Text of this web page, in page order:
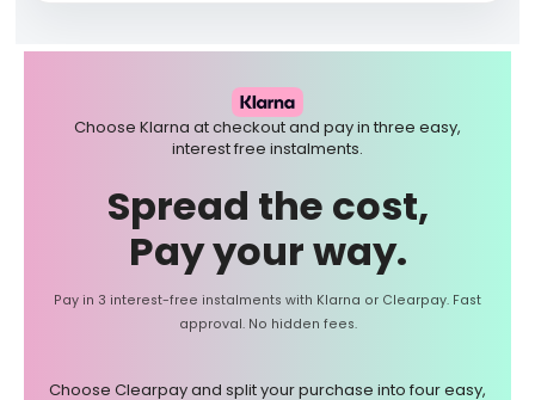
Choose Klarna at checkout and pay in three easy,
interest free instalments.
Spread the cost,
Pay your way.
Pay in 3 interest-free instalments with Klarna or Clearpay. Fast
approval. No hidden fees.
Choose Clearpay and split your purchase into four easy,